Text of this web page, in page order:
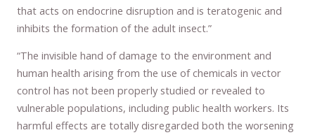
that acts on endocrine disruption and is teratogenic and
inhibits the formation of the adult insect.”
“The invisible hand of damage to the environment and
human health arising from the use of chemicals in vector
control has not been properly studied or revealed to
vulnerable populations, including public health workers. Its
harmful effects are totally disregarded both the worsening